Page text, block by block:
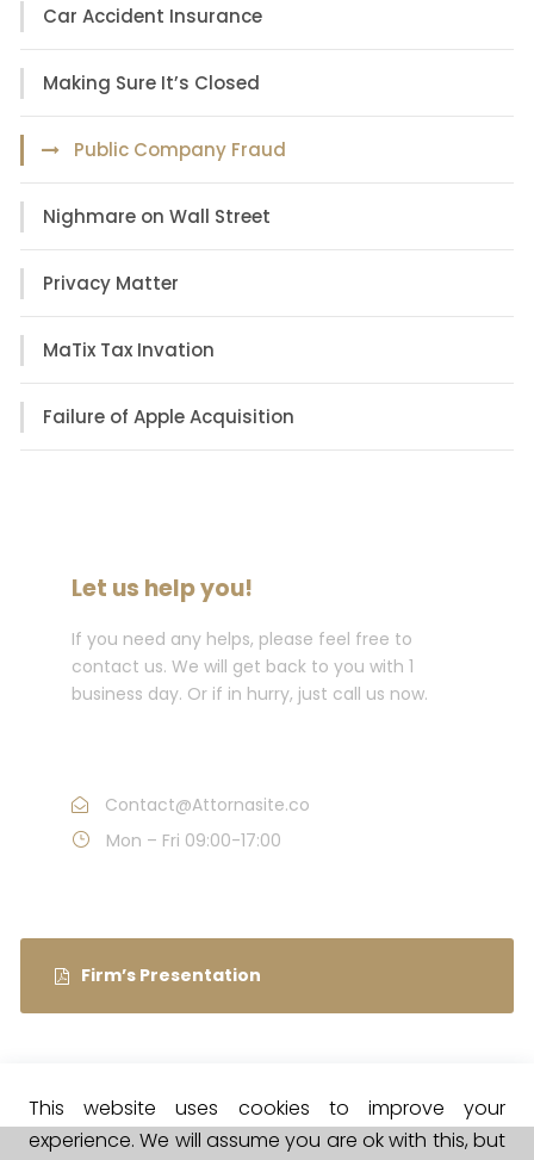
Car Accident Insurance
Making Sure It’s Closed
Public Company Fraud
Nighmare on Wall Street
Privacy Matter
MaTix Tax Invation
Failure of Apple Acquisition
Let us help you!
If you need any helps, please feel free to
contact us. We will get back to you with 1
business day. Or if in hurry, just call us now.
Contact@Attornasite.co
Mon – Fri 09:00-17:00
Firm’s Presentation
This website uses cookies to improve your
experience. We will assume you are ok with this, but